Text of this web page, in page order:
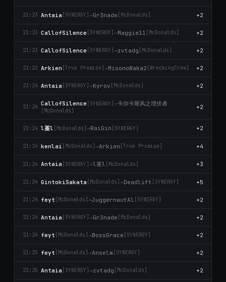
21:23 Antaia [SYNERGY] →Gr3nade [McDonalds] +2
21:23 CallofSilence [SYNERGY] →Maggie11 [McDonalds] +2
21:23 CallofSilence [SYNERGY] →zvtadg [McDonalds] +2
21:23 Arkien [True Promise] →MisonoWaka2 [WreckingCrew] +2
21:24 Antaia [SYNERGY] →Kyrov [McDonalds] +2
21:24 CallofSilence [SYNERGY] →卡尔卡斯风之埋伏者
[McDonalds]
+2
21:24 l堇l [McDonalds] →RaiGin [SYNERGY] +2
21:24 kenlai [McDonalds] →Arkien [True Promise] +4
21:24 Antaia [SYNERGY] →l堇l [McDonalds] +3
21:24 GintokiSakata [McDonalds] →Deadlift [SYNERGY] +5
21:24 feyt [McDonalds] →JuggernautAl [SYNERGY] +2
21:24 Antaia [SYNERGY] →Gr3nade [McDonalds] +2
21:24 feyt [McDonalds] →BossGrace [SYNERGY] +2
21:25 feyt [McDonalds] →Anselm [SYNERGY] +2
21:25 Antaia [SYNERGY] →zvtadg [McDonalds] +2